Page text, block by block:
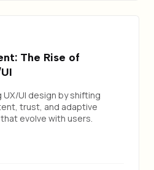
The Rise of
UI design by shifting
trust, and adaptive
evolve with users.